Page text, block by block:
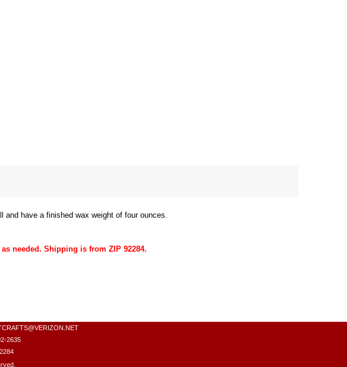
have a finished wax weight of four ounces.
needed. Shipping is from ZIP 92284.
2635